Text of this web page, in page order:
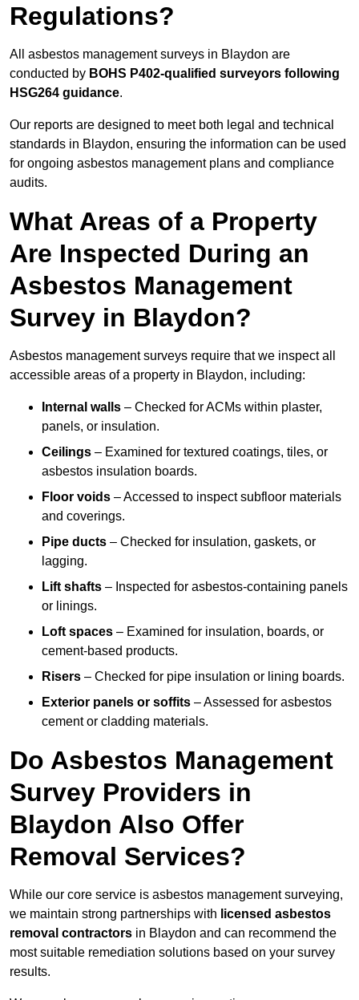
Regulations?
All asbestos management surveys in Blaydon are
conducted by BOHS P402-qualified surveyors following
HSG264 guidance.
Our reports are designed to meet both legal and technical
standards in Blaydon, ensuring the information can be used
for ongoing asbestos management plans and compliance
audits.
What Areas of a Property
Are Inspected During an
Asbestos Management
Survey in Blaydon?
Asbestos management surveys require that we inspect all
accessible areas of a property in Blaydon, including:
Internal walls – Checked for ACMs within plaster,
panels, or insulation.
Ceilings – Examined for textured coatings, tiles, or
asbestos insulation boards.
Floor voids – Accessed to inspect subfloor materials
and coverings.
Pipe ducts – Checked for insulation, gaskets, or
lagging.
Lift shafts – Inspected for asbestos-containing panels
or linings.
Loft spaces – Examined for insulation, boards, or
cement-based products.
Risers – Checked for pipe insulation or lining boards.
Exterior panels or soffits – Assessed for asbestos
cement or cladding materials.
Do Asbestos Management
Survey Providers in
Blaydon Also Offer
Removal Services?
While our core service is asbestos management surveying,
we maintain strong partnerships with licensed asbestos
removal contractors in Blaydon and can recommend the
most suitable remediation solutions based on your survey
results.